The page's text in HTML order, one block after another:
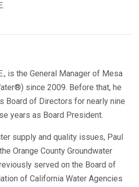
is the General Manager of Mesa
since 2009. Before that, he
Board of Directors for nearly nine
years as Board President.
supply and quality issues, Paul
Orange County Groundwater
served on the Board of
of California Water Agencies